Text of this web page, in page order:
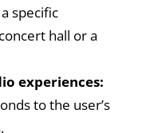
specific
hall or a
experiences:
to the user’s